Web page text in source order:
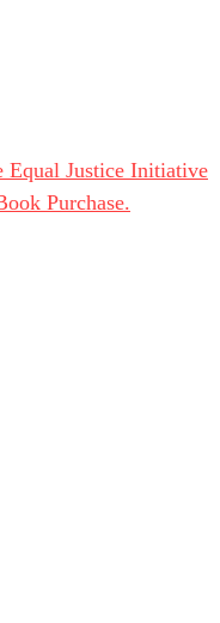
Equal Justice Initiative
Purchase.